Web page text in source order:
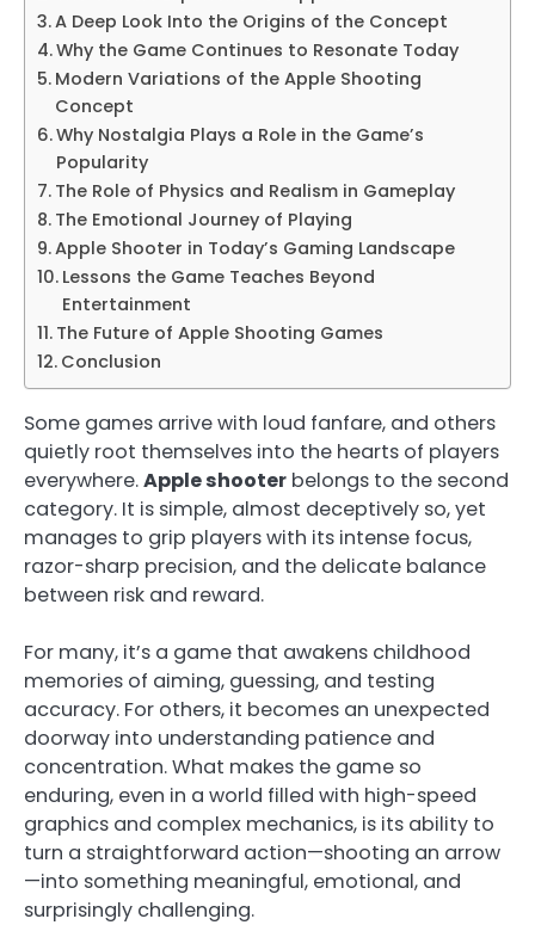
A Deep Look Into the Origins of the Concept
Why the Game Continues to Resonate Today
Modern Variations of the Apple Shooting
Concept
Why Nostalgia Plays a Role in the Game’s
Popularity
The Role of Physics and Realism in Gameplay
The Emotional Journey of Playing
Apple Shooter in Today’s Gaming Landscape
Lessons the Game Teaches Beyond
Entertainment
The Future of Apple Shooting Games
Conclusion
Some games arrive with loud fanfare, and others
quietly root themselves into the hearts of players
everywhere.Apple shooter belongs to the second
category. It is simple, almost deceptively so, yet
manages to grip players with its intense focus,
razor-sharp precision, and the delicate balance
between risk and reward.
For many, it’s a game that awakens childhood
memories of aiming, guessing, and testing
accuracy. For others, it becomes an unexpected
doorway into understanding patience and
concentration. What makes the game so
enduring, even in a world filled with high-speed
graphics and complex mechanics, is its ability to
turn a straightforward action—shooting an arrow
—into something meaningful, emotional, and
surprisingly challenging.